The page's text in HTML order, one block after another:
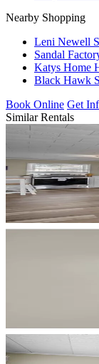
Nearby Shopping
Leni Newell
Sandal
Katys Home
Black Hawk
Book Online Get
Similar Rentals